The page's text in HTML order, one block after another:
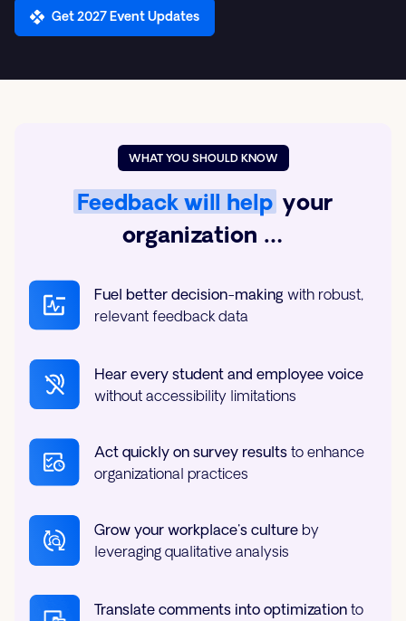
Get 2027 Event Updates
WHAT YOU SHOULD KNOW
Feedback will help your
organization …
Fuel better decision-making with robust,
relevant feedback data
Hear every student and employee voice
without accessibility limitations
Act quickly on survey results to enhance
organizational practices
Grow your workplace's culture by
leveraging qualitative analysis
Translate comments into optimization to